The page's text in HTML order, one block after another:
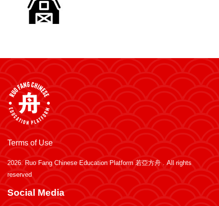
Terms of Use
2026. Ruo Fang Chinese Education Platform 若亞方舟 . All rights
reserved
Social Media